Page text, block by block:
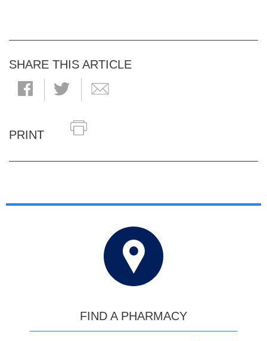
SHARE THIS ARTICLE
PRINT
FIND A PHARMACY